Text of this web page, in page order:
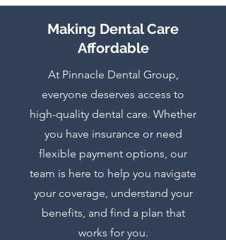
Making Dental Care
Affordable
At Pinnacle Dental Group,
everyone deserves access to
high-quality dental care. Whether
you have insurance or need
flexible payment options, our
team is here to help you navigate
your coverage, understand your
benefits, and find a plan that
works for you.